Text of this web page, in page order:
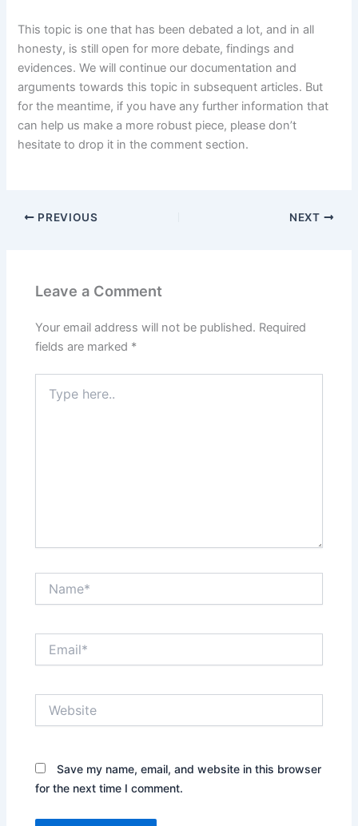
This topic is one that has been debated a lot, and in all
honesty, is still open for more debate, findings and
evidences. We will continue our documentation and
arguments towards this topic in subsequent articles. But
for the meantime, if you have any further information that
can help us make a more robust piece, please don’t
hesitate to drop it in the comment section.
PREVIOUS NEXT
Leave a Comment
Your email address will not be published. Required
fields are marked *
here..
Save my name, email, and website in this browser
for the next time I comment.